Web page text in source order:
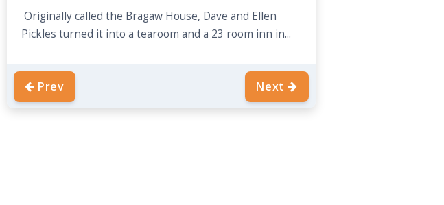
Originally called the Bragaw House, Dave and Ellen
Pickles turned it into a tearoom and a 23 room inn in...
Prev Next